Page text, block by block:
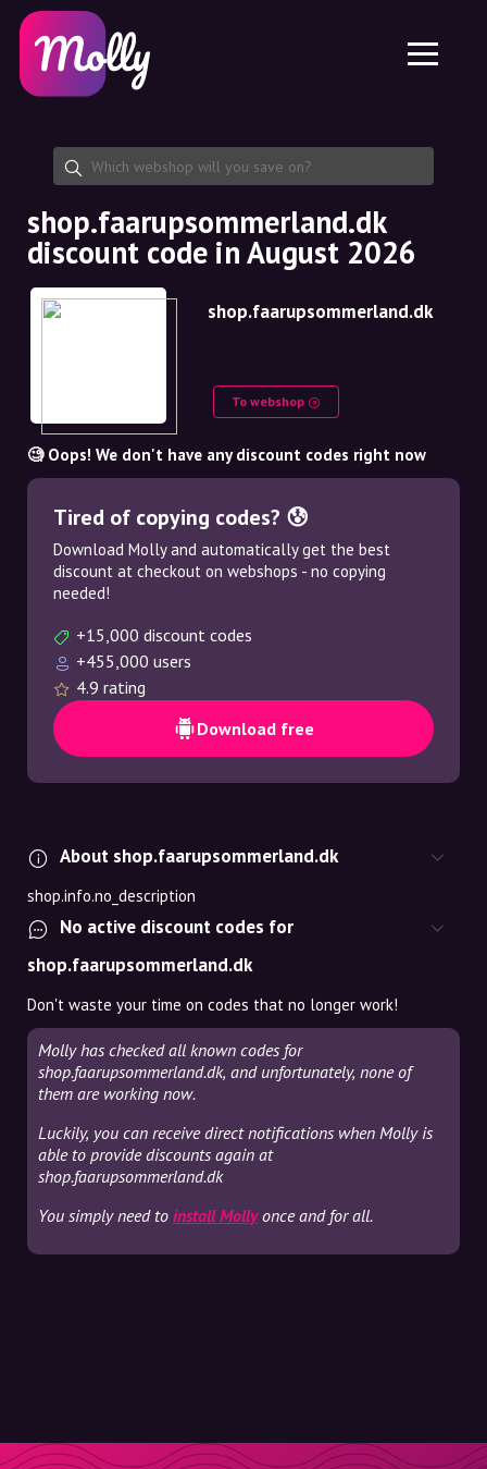
Skincare
Haircare
Share discount code
Features
Jobs
About us
Partnership
Platform
Molly for iPhone and iPad
Molly for Android
EN
EN
NO
DE
shop.faarupsommerland.dk
discount code in August 2026
shop.faarupsommerland.dk
To webshop
🧐 Oops! We don't have any discount codes right now
Tired of copying codes? 😰
Download Molly and automatically get the best
discount at checkout on webshops - no copying
needed!
+15,000 discount codes
+455,000 users
4.9 rating
Download free
About shop.faarupsommerland.dk
shop.info.no_description
No active discount codes for
shop.faarupsommerland.dk
Don't waste your time on codes that no longer work!
Molly has checked all known codes for
shop.faarupsommerland.dk, and unfortunately, none of
them are working now.
Luckily, you can receive direct notifications when Molly is
able to provide discounts again at
shop.faarupsommerland.dk
You simply need to install Mollyonce and for all.